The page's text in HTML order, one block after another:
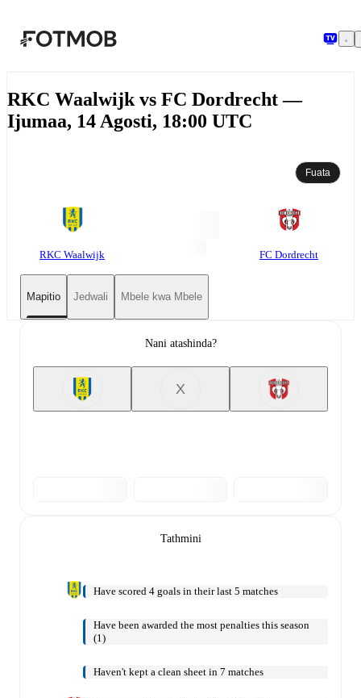
RKC Waalwijk vs FC Dordrecht —
Ijumaa, 14 Agosti, 18:00 UTC
Fuata
RKC Waalwijk FC Dordrecht
Mapitio Jedwali Mbele kwa Mbele
Nani atashinda?
X
Tathmini
Have scored 4 goals in their last 5 matches
Have been awarded the most penalties this season
(1)
Haven't kept a clean sheet in 7 matches